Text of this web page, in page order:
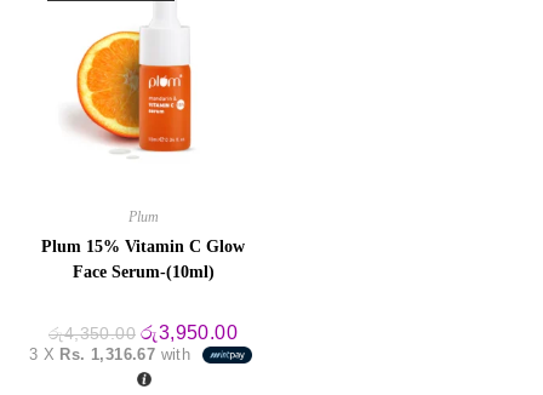
Plum
Plum 15% Vitamin C Glow
Face Serum-(10ml)
රු4,350.00 Original
price
was:
රු4,350.00.
රු3,950.00Current
price
is:
3 X Rs. 1,316.67 with